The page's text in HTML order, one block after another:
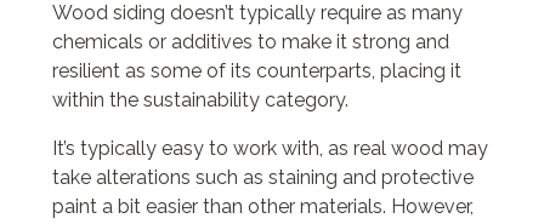
Wood siding doesn’t typically require as many
chemicals or additives to make it strong and
resilient as some of its counterparts, placing it
within the sustainability category.
It’s typically easy to work with, as real wood may
take alterations such as staining and protective
paint a bit easier than other materials. However,